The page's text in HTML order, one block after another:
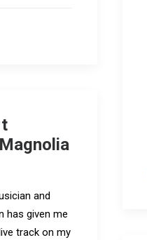
and
has given me
track on my